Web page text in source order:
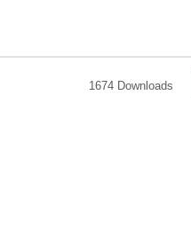
1674 Downloads